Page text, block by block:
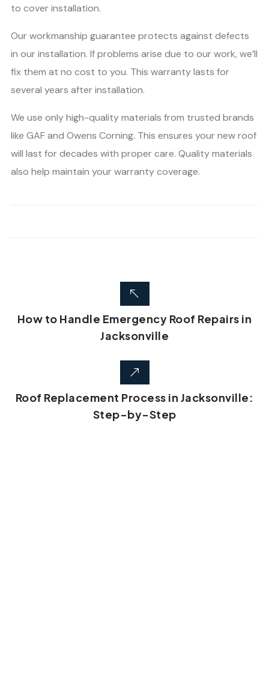
to cover installation.
Our workmanship guarantee protects against defects
in our installation. If problems arise due to our work, we’ll
fix them at no cost to you. This warranty lasts for
several years after installation.
We use only high-quality materials from trusted brands
like GAF and Owens Corning. This ensures your new roof
will last for decades with proper care. Quality materials
also help maintain your warranty coverage.
How to Handle Emergency Roof Repairs in
Jacksonville
Roof Replacement Process in Jacksonville:
Step-by-Step